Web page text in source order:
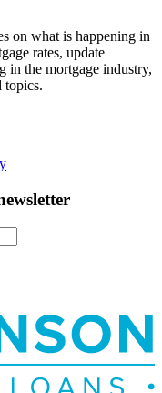
on what is happening in
rates, update
in the mortgage industry,
topics.